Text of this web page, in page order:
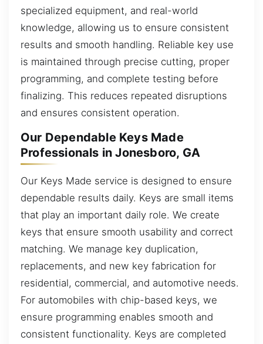
specialized equipment, and real-world
knowledge, allowing us to ensure consistent
results and smooth handling. Reliable key use
is maintained through precise cutting, proper
programming, and complete testing before
finalizing. This reduces repeated disruptions
and ensures consistent operation.
Our Dependable Keys Made
Professionals in Jonesboro, GA
Our Keys Made service is designed to ensure
dependable results daily. Keys are small items
that play an important daily role. We create
keys that ensure smooth usability and correct
matching. We manage key duplication,
replacements, and new key fabrication for
residential, commercial, and automotive needs.
For automobiles with chip-based keys, we
ensure programming enables smooth and
consistent functionality. Keys are completed